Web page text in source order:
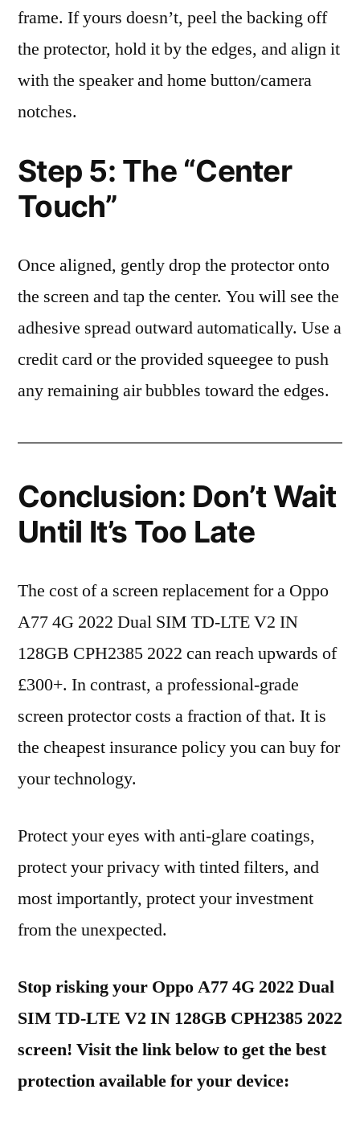
frame. If yours doesn’t, peel the backing off
the protector, hold it by the edges, and align it
with the speaker and home button/camera
notches.
Step 5: The “Center
Touch”
Once aligned, gently drop the protector onto
the screen and tap the center. You will see the
adhesive spread outward automatically. Use a
credit card or the provided squeegee to push
any remaining air bubbles toward the edges.
Conclusion: Don’t Wait
Until It’s Too Late
The cost of a screen replacement for a Oppo
A77 4G 2022 Dual SIM TD-LTE V2 IN
128GB CPH2385 2022 can reach upwards of
£300+. In contrast, a professional-grade
screen protector costs a fraction of that. It is
the cheapest insurance policy you can buy for
your technology.
Protect your eyes with anti-glare coatings,
protect your privacy with tinted filters, and
most importantly, protect your investment
from the unexpected.
Stop risking your Oppo A77 4G 2022 Dual
SIM TD-LTE V2 IN 128GB CPH2385 2022
screen! Visit the link below to get the best
protection available for your device: